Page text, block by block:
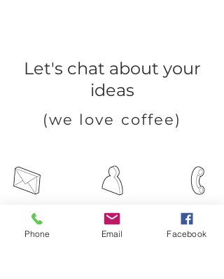
Let's chat about your
ideas
(we love coffee)
Phone Email Facebook